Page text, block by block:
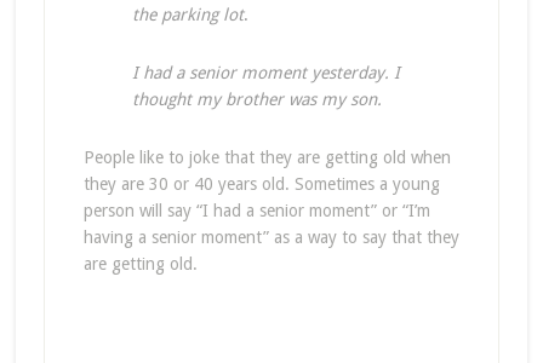
the parking lot.
I had a senior moment yesterday. I
thought my brother was my son.
People like to joke that they are getting old when
they are 30 or 40 years old. Sometimes a young
person will say “I had a senior moment” or “I’m
having a senior moment” as a way to say that they
are getting old.